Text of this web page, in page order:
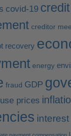
covid-19 credit
creditor
recovery
energy
fraud GDP
prices